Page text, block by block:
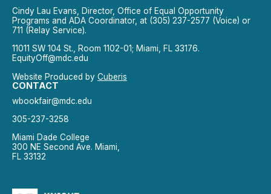
Cindy Lau Evans, Director, Office of Equal Opportunity
Programs and ADA Coordinator, at (305) 237-2577 (Voice) or
711 (Relay Service).
11011 SW 104 St., Room 1102-01; Miami, FL 33176.
EquityOff@mdc.edu
Website Produced by Cuberis
CONTACT
wbookfair@mdc.edu
305-237-3258
Miami Dade College
300 NE Second Ave. Miami,
FL 33132